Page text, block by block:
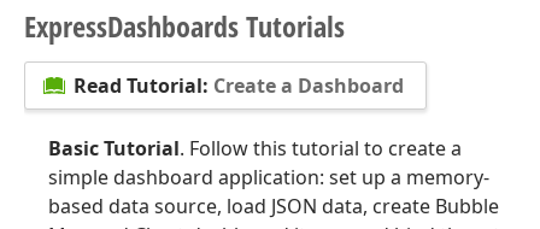
ExpressDashboards Tutorials
Read Tutorial: Create a Dashboard
Basic Tutorial. Follow this tutorial to create a
simple dashboard application: set up a memory-
based data source, load JSON data, create Bubble